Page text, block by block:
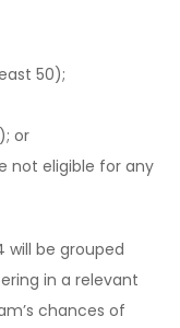
50);
or
not eligible for any
will be grouped
in a relevant
chances of